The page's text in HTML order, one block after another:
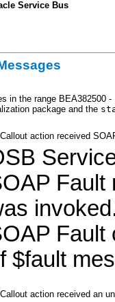
Service Bus
in the range BEA382500
package and the
action received
Fault
Fault
$fault
action received an